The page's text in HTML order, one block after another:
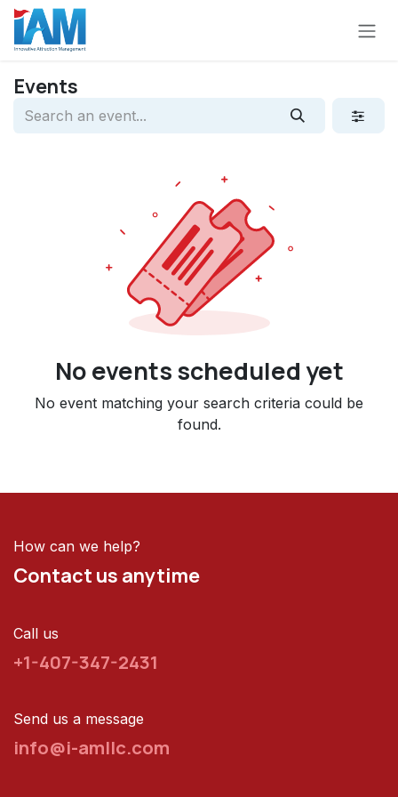
Skip to Content
Events
No events scheduled yet
No event matching your search criteria could be
found.
How can we help?
Contact us anytime
Call us
+1-407-347-2431
Send us a message
info@i-amllc.com